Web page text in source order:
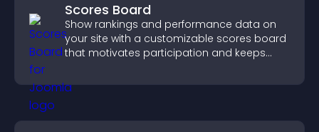
Scores Board
Show rankings and performance data on
your site with a customizable scores board
that motivates participation and keeps